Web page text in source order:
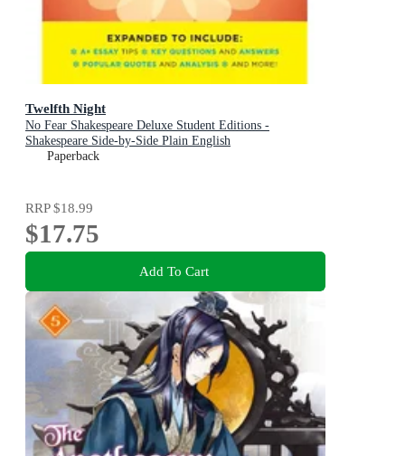
Twelfth Night
No Fear Shakespeare Deluxe Student Editions -
Shakespeare Side-by-Side Plain English
Paperback
RRP$18.99
$17.75
Add To Cart